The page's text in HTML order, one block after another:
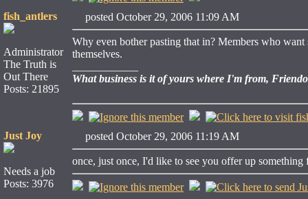
fish_antlers
Administrator
The Truth is
Out There
Posts: 21895
posted October 29, 2006 11:09 AM
Why even bother pasting that in? Members who
themselves.
What business is it of yours where I'm from,
Just Joy
Needs a job
Posts: 3976
posted October 29, 2006 11:19 AM
once, just once, I'd like to see you offer up something